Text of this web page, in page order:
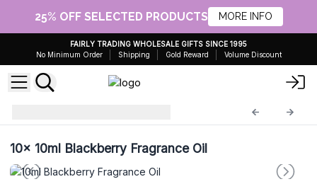
25% OFF SELECTED PRODUCTS MORE INFO
FAIRLY TRADING WHOLESALE GIFTS SINCE 1995
No Minimum Order
Shipping Gold Reward Volume Discount
10x 10ml Blackberry Fragrance Oil